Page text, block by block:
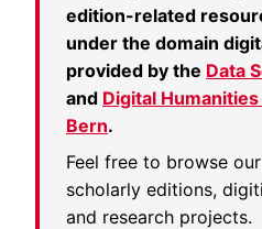
edition-related
under the domain
provided by the Data
and Digital
Bern.
Feel free to browse
scholarly editions,
and research projects.